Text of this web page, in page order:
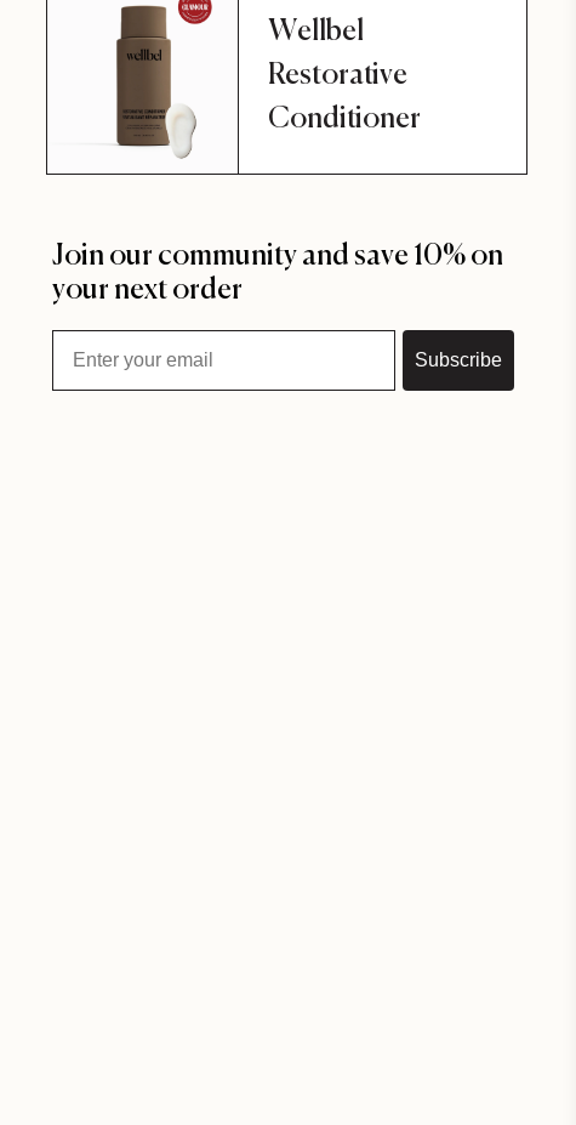
Wellbel
Restorative
Conditioner
Join our community and save 10% on
your next order
Subscribe